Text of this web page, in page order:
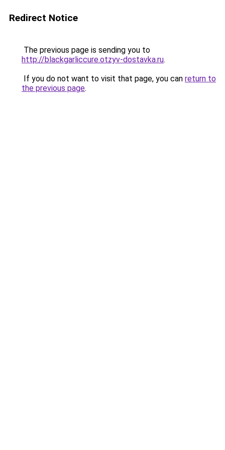
Redirect Notice
The previous page is sending you to
http://blackgarliccure.otzyv-dostavka.ru.
If you do not want to visit that page, you can return to
the previous page.